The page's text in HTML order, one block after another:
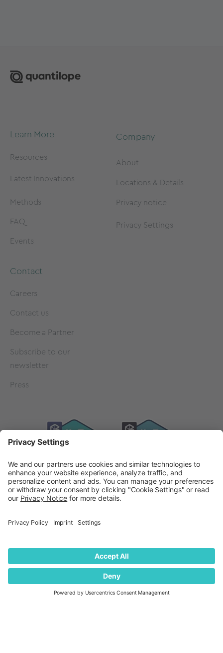
Learn More
Resources
Latest Innovations
Methods
FAQ
Events
Company
About
Locations & Details
Privacy notice
Privacy Settings
Contact
Careers
Contact us
Become a Partner
Subscribe to our
newsletter
Press